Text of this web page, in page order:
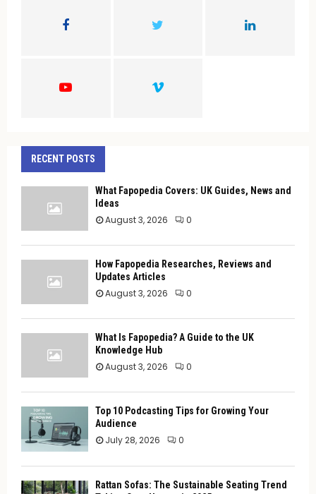
RECENT POSTS
What Fapopedia Covers: UK Guides, News and
Ideas
August 3, 2026 0
How Fapopedia Researches, Reviews and
Updates Articles
August 3, 2026 0
What Is Fapopedia? A Guide to the UK
Knowledge Hub
August 3, 2026 0
Top 10 Podcasting Tips for Growing Your
Audience
July 28, 2026 0
Rattan Sofas: The Sustainable Seating Trend